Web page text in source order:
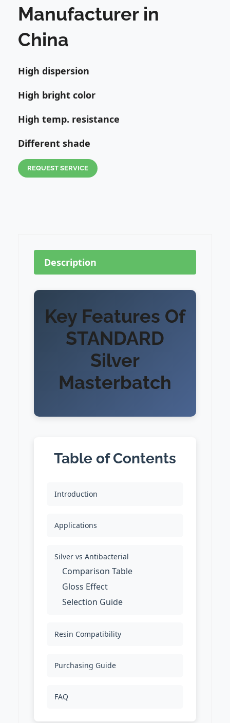
Manufacturer in
China
High dispersion
High bright color
High temp. resistance
Different shade
REQUEST SERVICE
Description
Key Features Of
STANDARD
Silver
Masterbatch
Table of Contents
Introduction
Applications
Silver vs Antibacterial
Comparison Table
Gloss Effect
Selection Guide
Resin Compatibility
Purchasing Guide
FAQ